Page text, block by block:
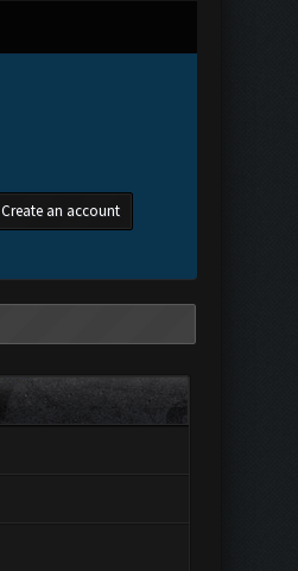
Create an account